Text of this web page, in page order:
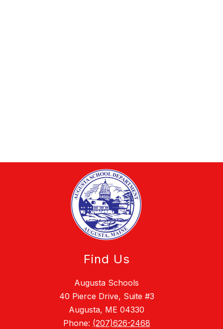
Find Us
Augusta Schools
40 Pierce Drive, Suite #3
Augusta, ME 04330
Phone: (207)626-2468